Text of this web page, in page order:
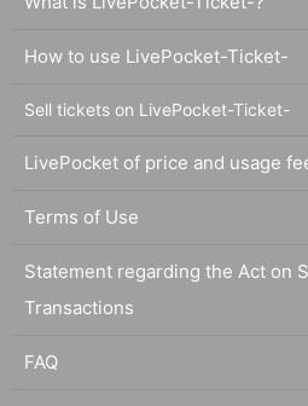
How to use LivePocket-Ticket-
Sell tickets on LivePocket-Ticket-
LivePocket of price and usage
Terms of Use
Statement regarding the Act on
Transactions
FAQ